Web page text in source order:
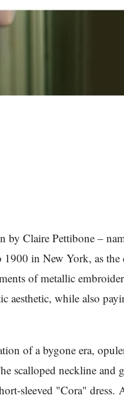
by Claire Pettibone –
1900 in New York, as
of metallic
aesthetic, while also
of a bygone era,
scalloped neckline
sleeved "Cora"